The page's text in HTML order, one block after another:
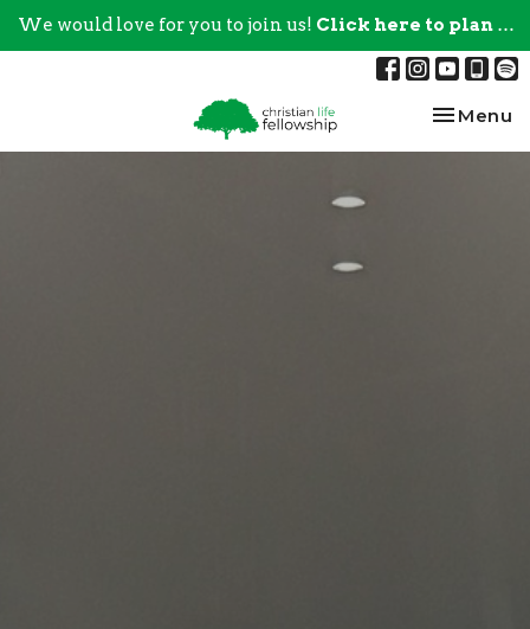
We would love for you to join us! Click here to plan your visit.
Toggle
Menu